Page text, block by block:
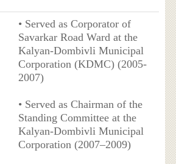
• Served as Corporator of
Savarkar Road Ward at the
Kalyan-Dombivli Municipal
Corporation (KDMC) (2005-
2007)
• Served as Chairman of the
Standing Committee at the
Kalyan-Dombivli Municipal
Corporation (2007–2009)